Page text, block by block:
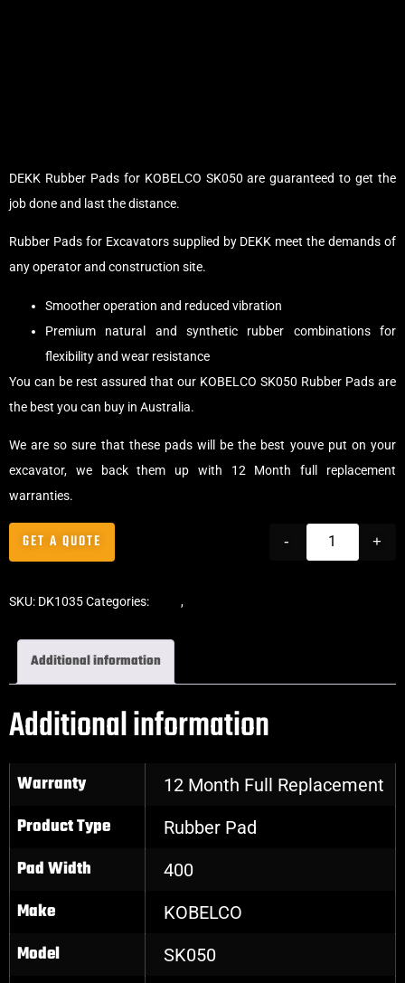
DEKK Rubber Pads for KOBELCO SK050 are guaranteed to get the
job done and last the distance.
Rubber Pads for Excavators supplied by DEKK meet the demands of
any operator and construction site.
Smoother operation and reduced vibration
Premium natural and synthetic rubber combinations for
flexibility and wear resistance
You can be rest assured that our KOBELCO SK050 Rubber Pads are
the best you can buy in Australia.
We are so sure that these pads will be the best youve put on your
excavator, we back them up with 12 Month full replacement
warranties.
- +
GET A QUOTE
SKU: DK1035Categories: ,
Additional information
Additional information
Warranty 12 Month Full Replacement
Product Type Rubber Pad
Pad Width 400
Make KOBELCO
Model SK050